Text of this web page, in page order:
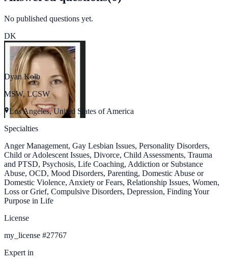
No published questions yet.
DK
Dyan Kolb
MSW, LCSW
Los Angeles, United States of America
Specialties
Anger Management, Gay Lesbian Issues, Personality Disorders,
Child or Adolescent Issues, Divorce, Child Assessments, Trauma
and PTSD, Psychosis, Life Coaching, Addiction or Substance
Abuse, OCD, Mood Disorders, Parenting, Domestic Abuse or
Domestic Violence, Anxiety or Fears, Relationship Issues, Women,
Loss or Grief, Compulsive Disorders, Depression, Finding Your
Purpose in Life
License
my_license #27767
Expert in